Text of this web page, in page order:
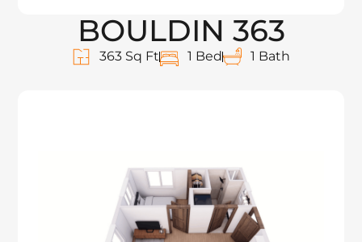
BOULDIN 363
363 Sq Ft 1 Bed 1 Bath